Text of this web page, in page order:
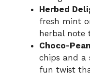
Herbed
fresh mint
herbal note
Choco-
chips and a
fun twist